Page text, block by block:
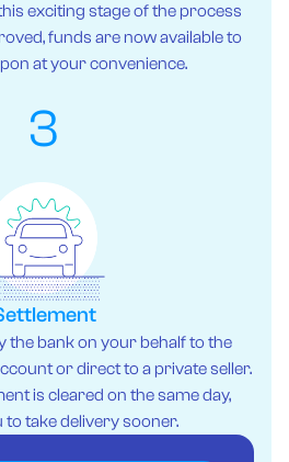
exciting stage of the process
funds are now available to
at your convenience.
3
the bank on your behalf to the
or direct to a private seller.
is cleared on the same day,
to take delivery sooner.